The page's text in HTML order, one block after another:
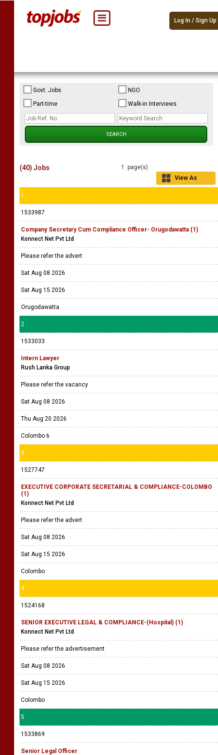
Log In / Sign Up
Govt. Jobs
NGO
Part-time
Walk-in Interviews
1 page(s)
View As
(40) Jobs
1
1533987
Company Secretary Cum Compliance Officer- Orugodawatta (1)
Konnect Net Pvt Ltd
Please refer the advert
Sat Aug 08 2026
Sat Aug 15 2026
Orugodawatta
2
1533033
Intern Lawyer
Rush Lanka Group
Please refer the vacancy
Sat Aug 08 2026
Thu Aug 20 2026
Colombo 6
3
1527747
EXECUTIVE CORPORATE SECRETARIAL & COMPLIANCE-COLOMBO
(1)
Konnect Net Pvt Ltd
Please refer the advert
Sat Aug 08 2026
Sat Aug 15 2026
Colombo
4
1524168
SENIOR EXECUTIVE LEGAL & COMPLIANCE-(Hospital) (1)
Konnect Net Pvt Ltd
Please refer the advertisement
Sat Aug 08 2026
Sat Aug 15 2026
Colombo
5
1533869
Senior Legal Officer